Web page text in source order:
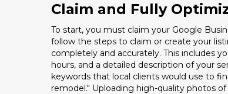
Claim and Fully
To start, you must claim your Google
follow the steps to claim or create your
completely and accurately. This includes
hours, and a detailed description of your
keywords that local clients would use to
remodel." Uploading high-quality photos